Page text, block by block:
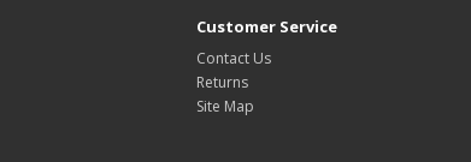
Customer Service
Contact Us
Returns
Site Map